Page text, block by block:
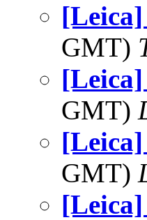
GMT)
GMT)
GMT)